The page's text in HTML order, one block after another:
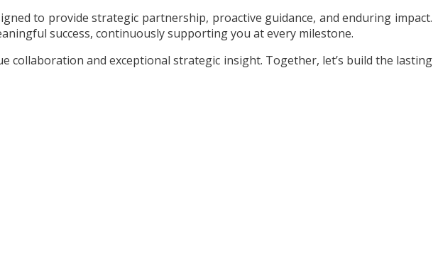
to provide strategic partnership, proactive guidance, and enduring impact.
success, continuously supporting you at every milestone.
and exceptional strategic insight. Together, let’s build the lasting